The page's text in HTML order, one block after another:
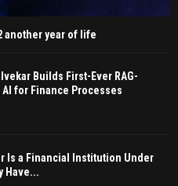
another year of life
Builds First-Ever RAG-
AI for Finance Processes
Is a Financial Institution Under
Have...